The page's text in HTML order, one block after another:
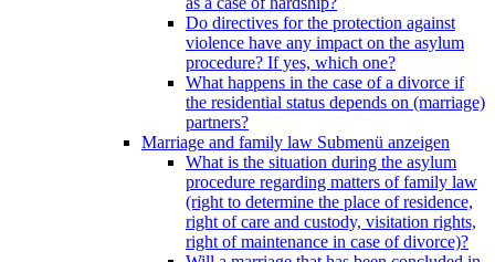
Do directives for the protection against
violence have any impact on the asylum
procedure? If yes, which one?
What happens in the case of a divorce if
the residential status depends on (marriage)
partners?
Marriage and family law Submenü anzeigen
What is the situation during the asylum
procedure regarding matters of family law
(right to determine the place of residence,
right of care and custody, visitation rights,
right of maintenance in case of divorce)?